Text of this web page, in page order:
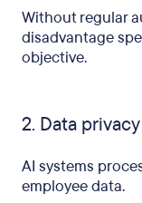
Without regular
disadvantage
objective.
2. Data
AI systems
employee data.